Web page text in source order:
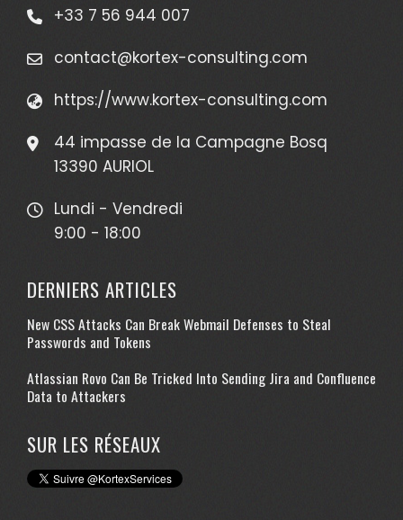
+33 7 56 944 007
contact@kortex-consulting.com
https://www.kortex-consulting.com
44 impasse de la Campagne Bosq
13390 AURIOL
Lundi - Vendredi
9:00 - 18:00
DERNIERS ARTICLES
New CSS Attacks Can Break Webmail Defenses to Steal
Passwords and Tokens
Atlassian Rovo Can Be Tricked Into Sending Jira and Confluence
Data to Attackers
SUR LES RÉSEAUX